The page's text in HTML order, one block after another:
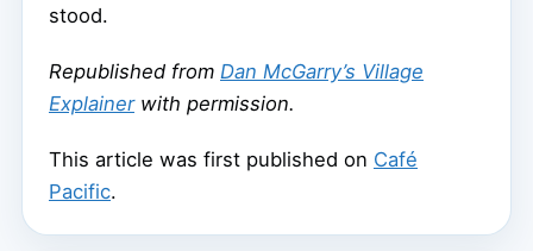
stood.
Republished from Dan McGarry’s Village
Explainerwith permission.
This article was first published on Café
Pacific.